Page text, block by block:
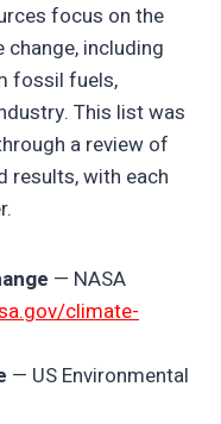
focus on the
including
fossil fuels,
This list was
a review of
results, with each
— NASA
climate-
— US Environmental